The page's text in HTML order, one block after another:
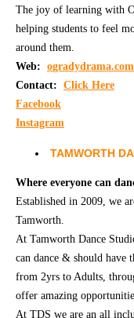
The joy of learning with
helping students to feel
around them.
Web: o
Contact: Click Here
Facebook
Instagram
TAMWORTH
Where everyone can
Established in 2009, we
Tamworth.
At Tamworth Dance
can dance & should have
from 2yrs to Adults,
offer amazing
​​​​​​At TDS we are an all